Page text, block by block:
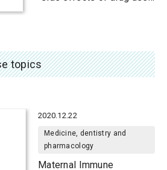
topics
2020.12.22
Medicine, dentistry and
pharmacology
Maternal Immune